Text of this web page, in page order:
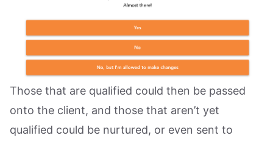
Those that are qualified could then be passed
onto the client, and those that aren’t yet
qualified could be nurtured, or even sent to